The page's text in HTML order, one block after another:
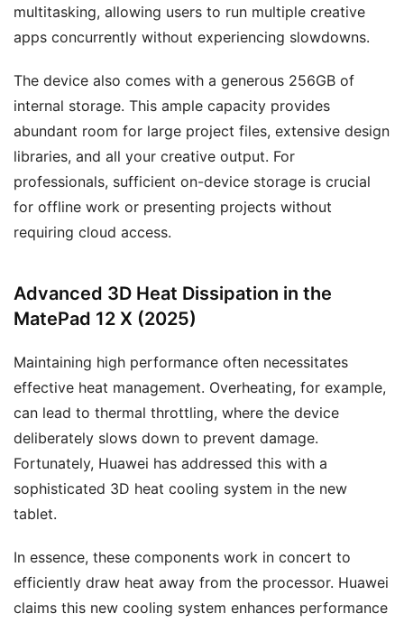
multitasking, allowing users to run multiple creative
apps concurrently without experiencing slowdowns.
The device also comes with a generous 256GB of
internal storage. This ample capacity provides
abundant room for large project files, extensive design
libraries, and all your creative output. For
professionals, sufficient on-device storage is crucial
for offline work or presenting projects without
requiring cloud access.
Advanced 3D Heat Dissipation in the
MatePad 12 X (2025)
Maintaining high performance often necessitates
effective heat management. Overheating, for example,
can lead to thermal throttling, where the device
deliberately slows down to prevent damage.
Fortunately, Huawei has addressed this with a
sophisticated 3D heat cooling system in the new
tablet.
In essence, these components work in concert to
efficiently draw heat away from the processor. Huawei
claims this new cooling system enhances performance